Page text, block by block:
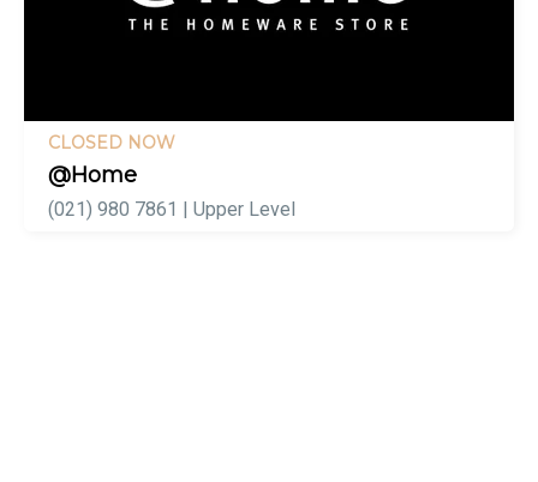
CLOSED NOW
@Home
(021) 980 7861 | Upper Level